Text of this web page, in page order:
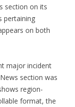
section on its
pertaining
on both
major incident
section was
region-
format, the